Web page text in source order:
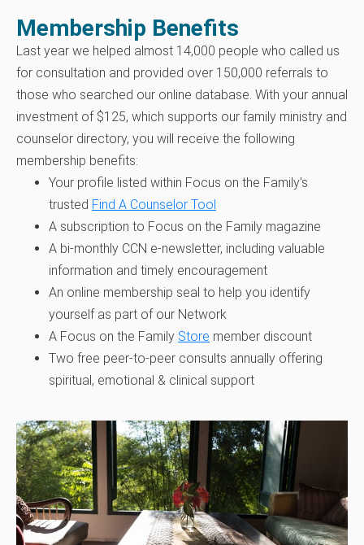
Membership Benefits
Last year we helped almost 14,000 people who called us
for consultation and provided over 150,000 referrals to
those who searched our online database. With your annual
investment of $125, which supports our family ministry and
counselor directory, you will receive the following
membership benefits:
Your profile listed within Focus on the Family’s
trusted Find A Counselor Tool
A subscription to Focus on the Family magazine
A bi-monthly CCN e-newsletter, including valuable
information and timely encouragement
An online membership seal to help you identify
yourself as part of our Network
A Focus on the Family Store member discount
Two free peer-to-peer consults annually offering
spiritual, emotional & clinical support